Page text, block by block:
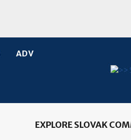
ADV
Select
EXPLORE SLOVAK